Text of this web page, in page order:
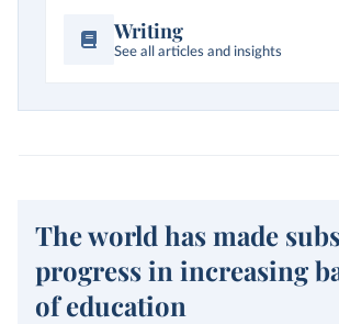
Writing
See all articles and insights
The world has made
progress in increasing
of education